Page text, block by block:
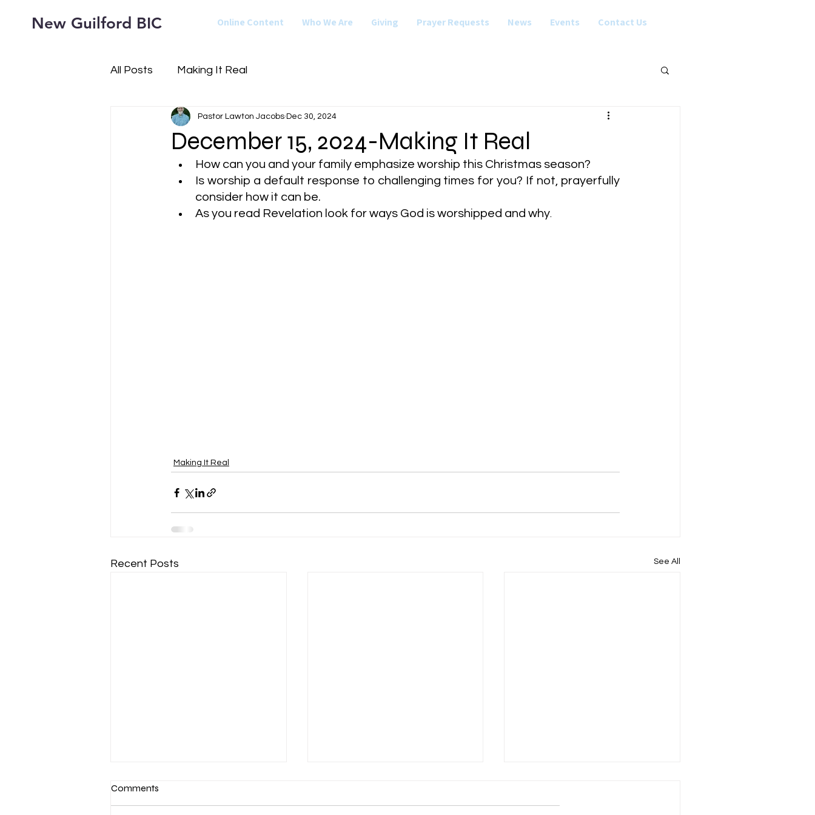
New Guilford BIC Online Content Who We Are Giving Prayer Requests News Events Contact Us
All Posts Making It Real
December 15, 2024-Making It Real
Pastor Lawton Jacobs Dec 30, 2024
How can you and your family emphasize worship this Christmas season?
Is worship a default response to challenging times for you? If not, prayerfully
consider how it can be.
As you read Revelation look for ways God is worshipped and why.
Making It Real
Recent Posts See All
Comments